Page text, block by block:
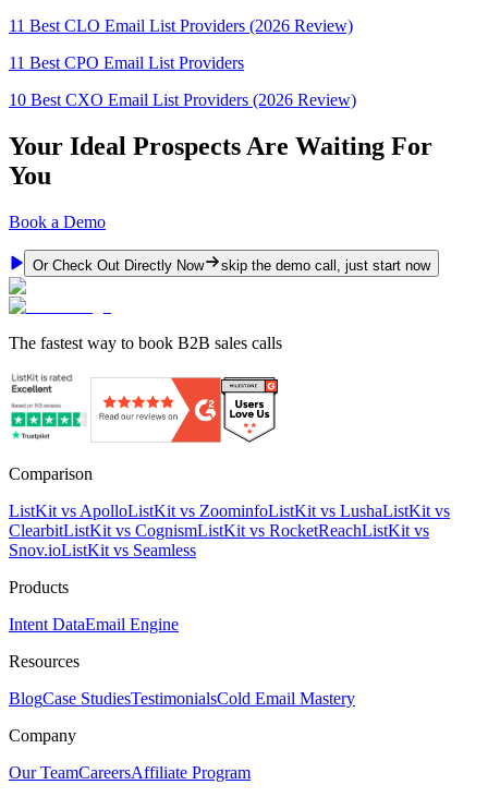
11 Best CLO Email List Providers (2026 Review)
11 Best CPO Email List Providers
10 Best CXO Email List Providers (2026 Review)
Your Ideal Prospects Are Waiting For
You
Book a Demo
Or Check Out Directly Now skip the demo call, just start now
The fastest way to book B2B sales calls
Comparison
ListKit vs ApolloListKit vs ZoominfoListKit vs LushaListKit vs
ClearbitListKit vs CognismListKit vs RocketReachListKit vs
Snov.ioListKit vs Seamless
Products
Intent DataEmail Engine
Resources
BlogCase StudiesTestimonialsCold Email Mastery
Company
Our TeamCareersAffiliate Program